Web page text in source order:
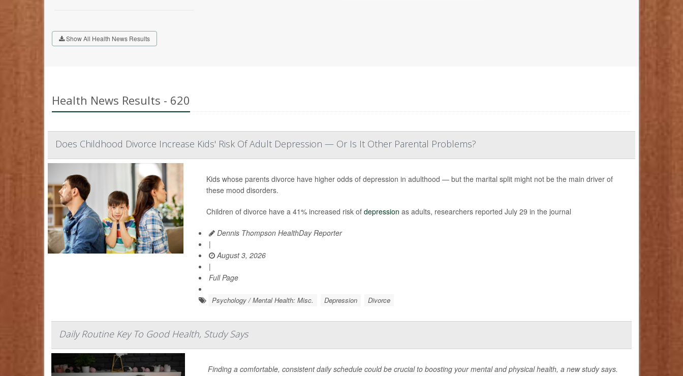
Show All Health News Results
Health News Results - 620
Does Childhood Divorce Increase Kids' Risk Of Adult Depression — Or Is It Other Parental Problems?
Kids whose parents divorce have higher odds of depression in adulthood — but the marital split might not be the main driver of
these mood disorders.
Children of divorce have a 41% increased risk of depression as adults, researchers reported July 29 in the journal
Dennis Thompson HealthDay Reporter
|
August 3, 2026
|
Full Page
Psychology / Mental Health: Misc. Depression Divorce
Daily Routine Key To Good Health, Study Says
Finding a comfortable, consistent daily schedule could be crucial to boosting your mental and physical health, a new study says.